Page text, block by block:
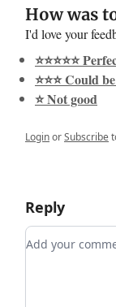
How was
I'd love your
⭐️⭐️⭐️⭐️⭐️
⭐️⭐️⭐️ Could
⭐️ Not good
LoginorSubscribe
Reply
Add your